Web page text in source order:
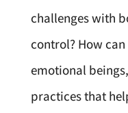
challenges with
control? How
emotional
practices that